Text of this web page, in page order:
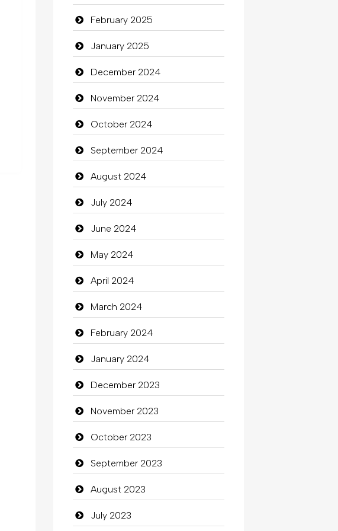
Carpet Cleaning Services
Casino
Catering
charity
Child Care Agency
Children's Amusement Center
Chimney Services
Chiropractor
Christian Church
Cleaning
Closet Services
Clothes
Clothing
clothing store
Cocktail
Coffee Shop
Commercial Grease
Communication and
Technology
Community
Community Health
February 2025
January 2025
December 2024
November 2024
October 2024
September 2024
August 2024
July 2024
June 2024
May 2024
April 2024
March 2024
February 2024
January 2024
December 2023
November 2023
October 2023
September 2023
August 2023
July 2023